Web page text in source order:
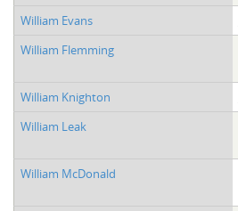
William Evans
William Flemming
William Knighton
William Leak
William McDonald